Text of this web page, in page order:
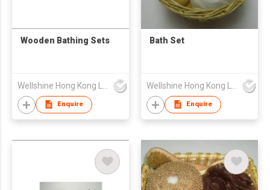
Wooden Bathing Sets
Enquire
Bath Set
Enquire